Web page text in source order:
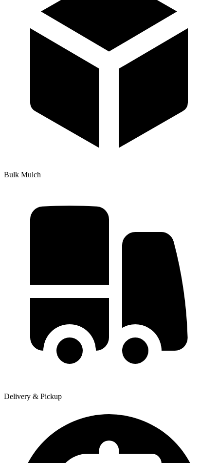
Bulk Mulch
Delivery & Pickup